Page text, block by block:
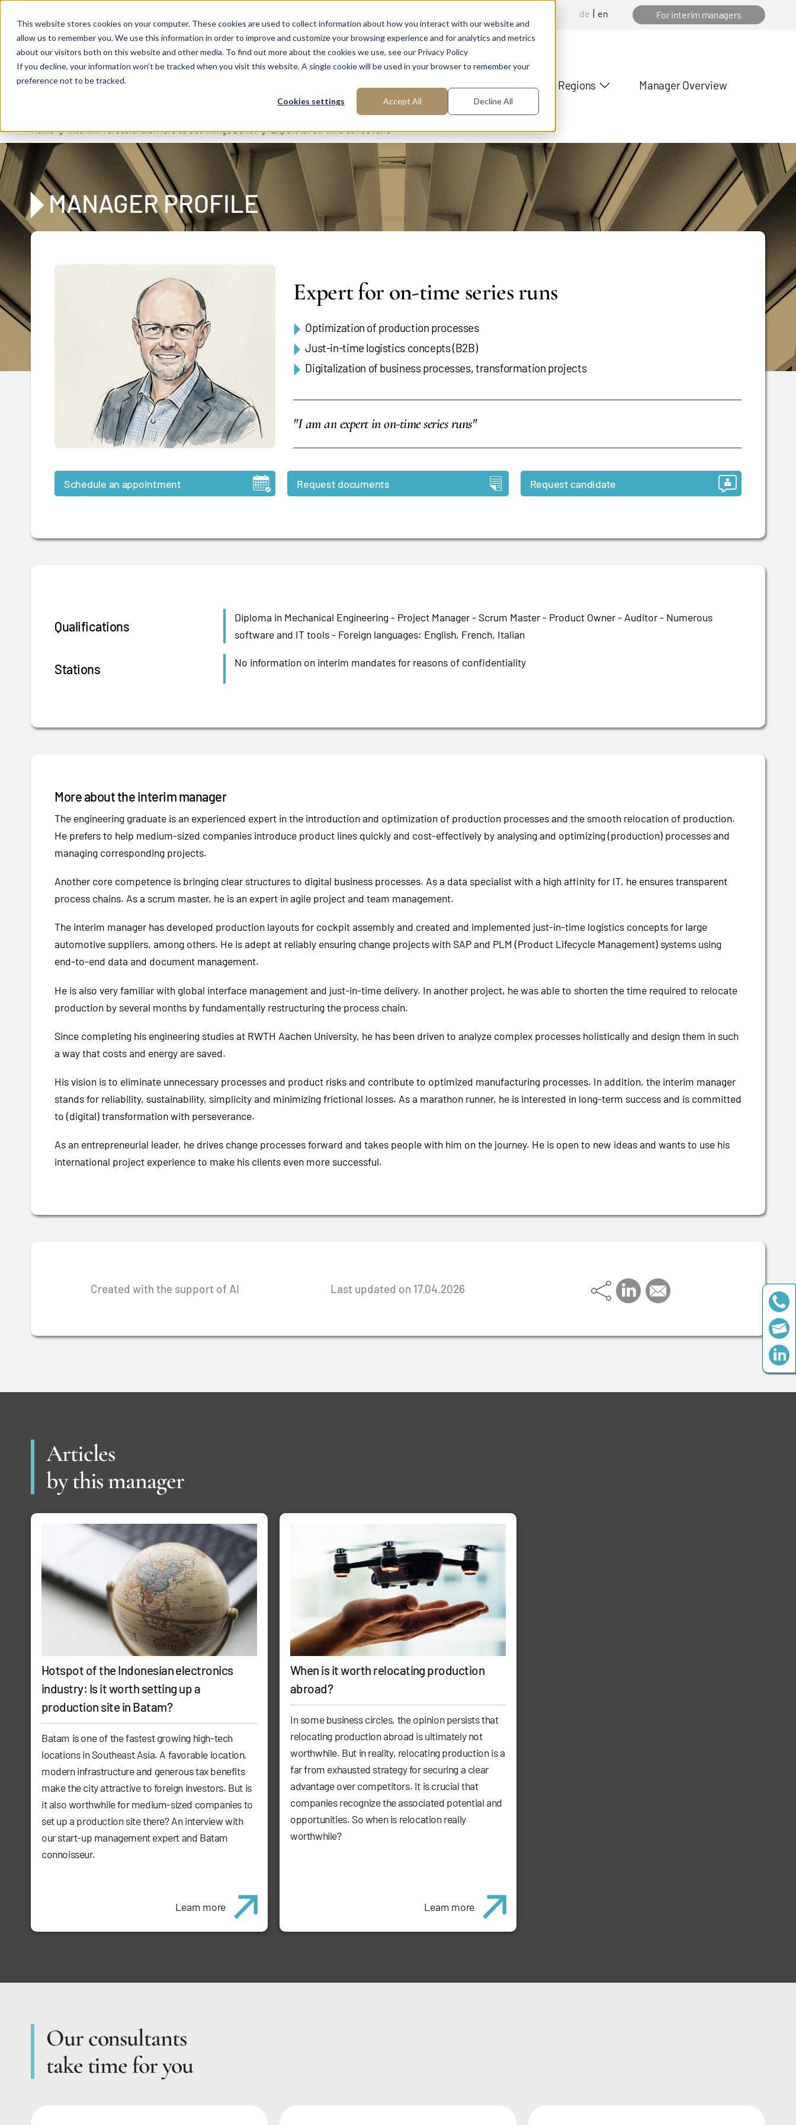
This website stores cookies on your computer. These cookies are used to collect information about how you interact with our website and
allow us to remember you. We use this information in order to improve and customize your browsing experience and for analytics and metrics
about our visitors both on this website and other media. To find out more about the cookies we use, see our Privacy Policy
If you decline, your information won’t be tracked when you visit this website. A single cookie will be used in your browser to remember your
preference not to be tracked.
Cookies settings Accept All Decline All
de en For interim managers
Deutsche
Interim Functions Industries Regions Manager Overview
Home Interim Professionals: Here to Get Things Done! Expert for on-time series runs
MANAGER PROFILE
Expert for on-time series runs
Optimization of production processes
Just-in-time logistics concepts (B2B)
Digitalization of business processes, transformation projects
"I am an expert in on-time series runs"
Schedule an appointment Request documents Request candidate
Qualifications
Diploma in Mechanical Engineering - Project Manager - Scrum Master - Product Owner - Auditor - Numerous
software and IT tools - Foreign languages: English, French, Italian
Stations No information on interim mandates for reasons of confidentiality
More about the interim manager
The engineering graduate is an experienced expert in the introduction and optimization of production processes and the smooth relocation of production.
He prefers to help medium-sized companies introduce product lines quickly and cost-effectively by analysing and optimizing (production) processes and
managing corresponding projects.
Another core competence is bringing clear structures to digital business processes. As a data specialist with a high affinity for IT, he ensures transparent
process chains. As a scrum master, he is an expert in agile project and team management.
The interim manager has developed production layouts for cockpit assembly and created and implemented just-in-time logistics concepts for large
automotive suppliers, among others. He is adept at reliably ensuring change projects with SAP and PLM (Product Lifecycle Management) systems using
end-to-end data and document management.
He is also very familiar with global interface management and just-in-time delivery. In another project, he was able to shorten the time required to relocate
production by several months by fundamentally restructuring the process chain.
Since completing his engineering studies at RWTH Aachen University, he has been driven to analyze complex processes holistically and design them in such
a way that costs and energy are saved.
His vision is to eliminate unnecessary processes and product risks and contribute to optimized manufacturing processes. In addition, the interim manager
stands for reliability, sustainability, simplicity and minimizing frictional losses. As a marathon runner, he is interested in long-term success and is committed
to (digital) transformation with perseverance.
As an entrepreneurial leader, he drives change processes forward and takes people with him on the journey. He is open to new ideas and wants to use his
international project experience to make his clients even more successful.
Created with the support of AI Last updated on 17.04.2026
Articles
by this manager
Hotspot of the Indonesian electronics
industry: Is it worth setting up a
production site in Batam?
Batam is one of the fastest growing high-tech
locations in Southeast Asia. A favorable location,
modern infrastructure and generous tax benefits
make the city attractive to foreign investors. But is
it also worthwhile for medium-sized companies to
set up a production site there? An interview with
our start-up management expert and Batam
connoisseur.
Learn more
When is it worth relocating production
abroad?
In some business circles, the opinion persists that
relocating production abroad is ultimately not
worthwhile. But in reality, relocating production is a
far from exhausted strategy for securing a clear
advantage over competitors. It is crucial that
companies recognize the associated potential and
opportunities. So when is relocation really
worthwhile?
Learn more
Our consultants
take time for you